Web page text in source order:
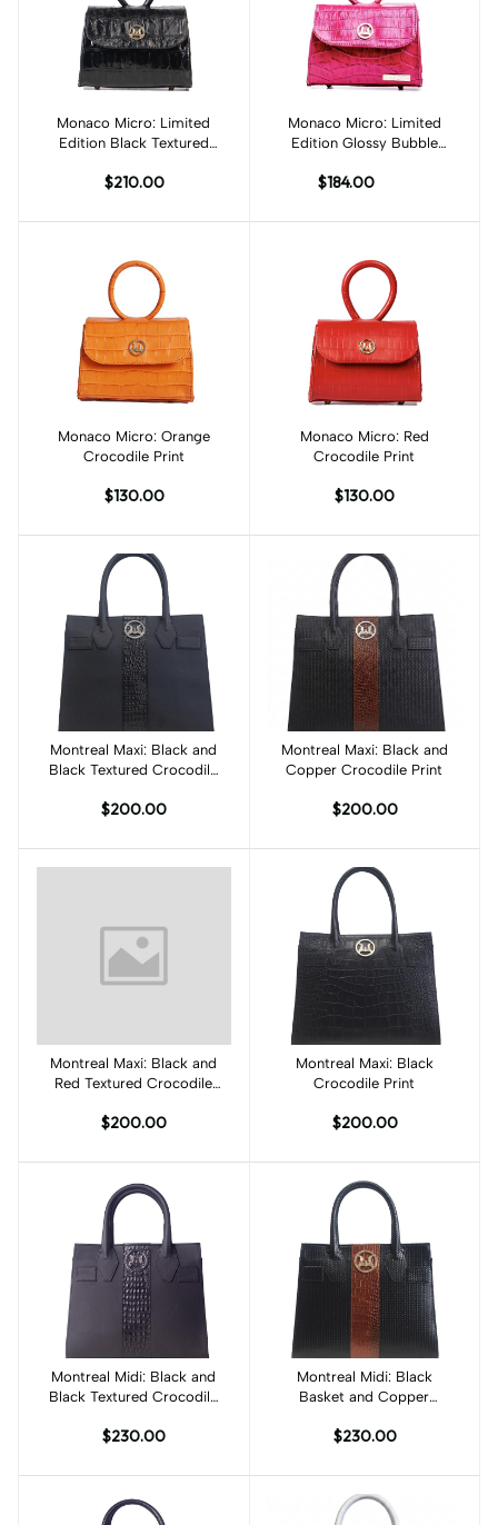
Add to cart
Monaco Micro: Limited
Edition Black Textured
$210.00
Add to cart
Monaco Micro: Limited
Edition Glossy Bubble
$184.00
Add to cart
Monaco Micro: Orange
Crocodile Print
$130.00
Add to cart
Monaco Micro: Red
Crocodile Print
$130.00
Add to cart
Montreal Maxi: Black and
Black Textured Crocodile
$200.00
Add to cart
Montreal Maxi: Black and
Copper Crocodile Print
$200.00
Add to cart
Montreal Maxi: Black and
Red Textured Crocodile
$200.00
Add to cart
Montreal Maxi: Black
Crocodile Print
$200.00
Add to cart
Montreal Midi: Black and
Black Textured Crocodile
$230.00
Add to cart
Montreal Midi: Black
Basket and Copper
Combination
$230.00